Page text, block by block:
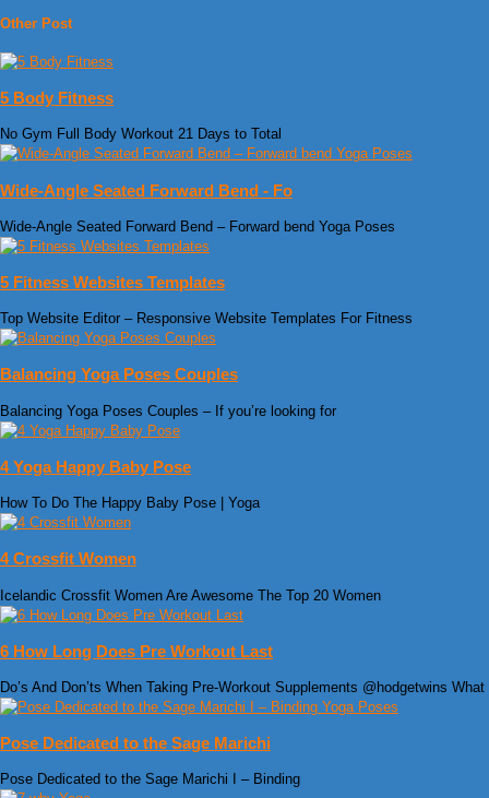
Other Post
5 Body Fitness
No Gym Full Body Workout 21 Days to Total
Wide-Angle Seated Forward Bend - Fo
Wide-Angle Seated Forward Bend – Forward bend Yoga Poses
5 Fitness Websites Templates
Top Website Editor – Responsive Website Templates For Fitness
Balancing Yoga Poses Couples
Balancing Yoga Poses Couples – If you’re looking for
4 Yoga Happy Baby Pose
How To Do The Happy Baby Pose | Yoga
4 Crossfit Women
Icelandic Crossfit Women Are Awesome The Top 20 Women
6 How Long Does Pre Workout Last
Do’s And Don’ts When Taking Pre-Workout Supplements @hodgetwins What
Pose Dedicated to the Sage Marichi
Pose Dedicated to the Sage Marichi I – Binding